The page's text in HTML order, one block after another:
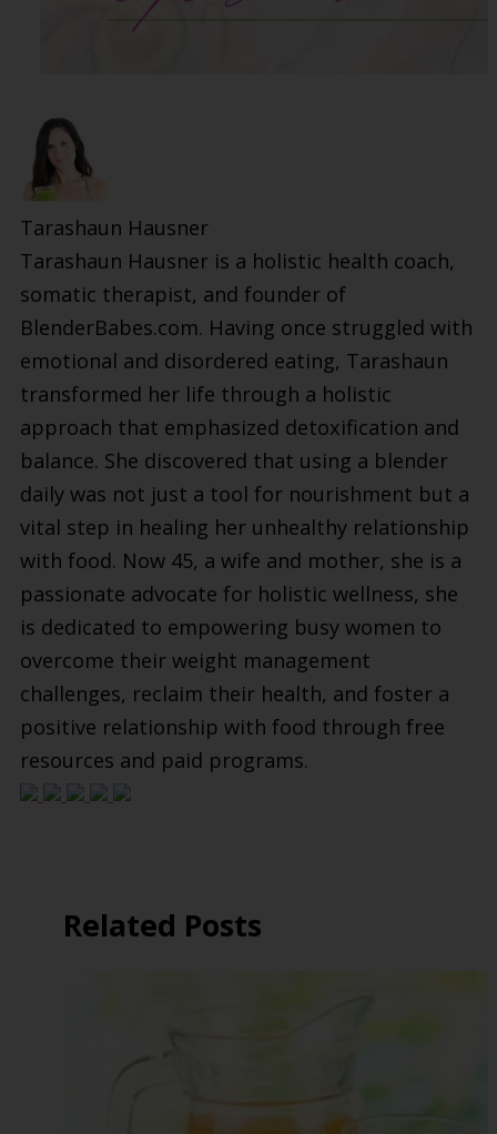
Tarashaun Hausner
Tarashaun Hausner is a holistic health coach,
somatic therapist, and founder of
BlenderBabes.com. Having once struggled with
emotional and disordered eating, Tarashaun
transformed her life through a holistic
approach that emphasized detoxification and
balance. She discovered that using a blender
daily was not just a tool for nourishment but a
vital step in healing her unhealthy relationship
with food. Now 45, a wife and mother, she is a
passionate advocate for holistic wellness, she
is dedicated to empowering busy women to
overcome their weight management
challenges, reclaim their health, and foster a
positive relationship with food through free
resources and paid programs.
Related Posts